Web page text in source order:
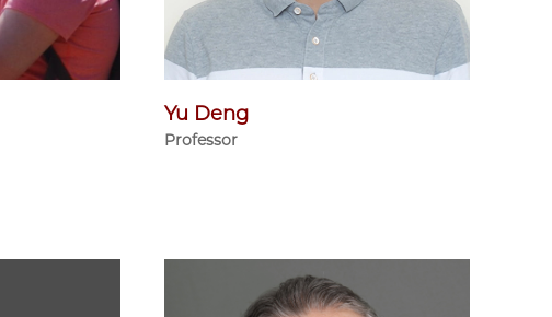
Yu Deng
Professor